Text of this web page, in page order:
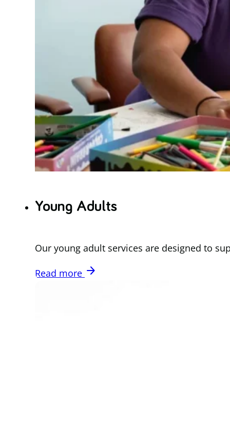
Young Adults
Our young adult services are designed to
Read more arrow_forward